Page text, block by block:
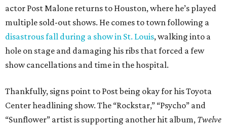
actor Post Malone returns to Houston, where he’s played
multiple sold-out shows. He comes to town following a
disastrous fall during a show in St. Louis, walking into a
hole on stage and damaging his ribs that forced a few
show cancellations and time in the hospital.
Thankfully, signs point to Post being okay for his Toyota
Center headlining show. The “Rockstar,” “Psycho” and
“Sunflower” artist is supporting another hit album, Twelve